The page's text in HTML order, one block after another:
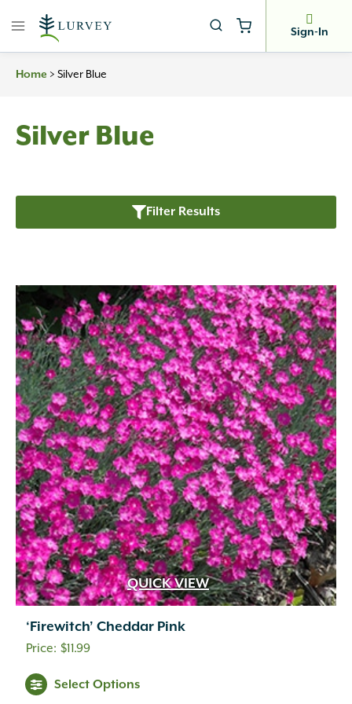
Sign-In
Home > Silver Blue
Silver Blue
Filter Results
QUICK VIEW
‘Firewitch’ Cheddar Pink
$11.99
Select Options